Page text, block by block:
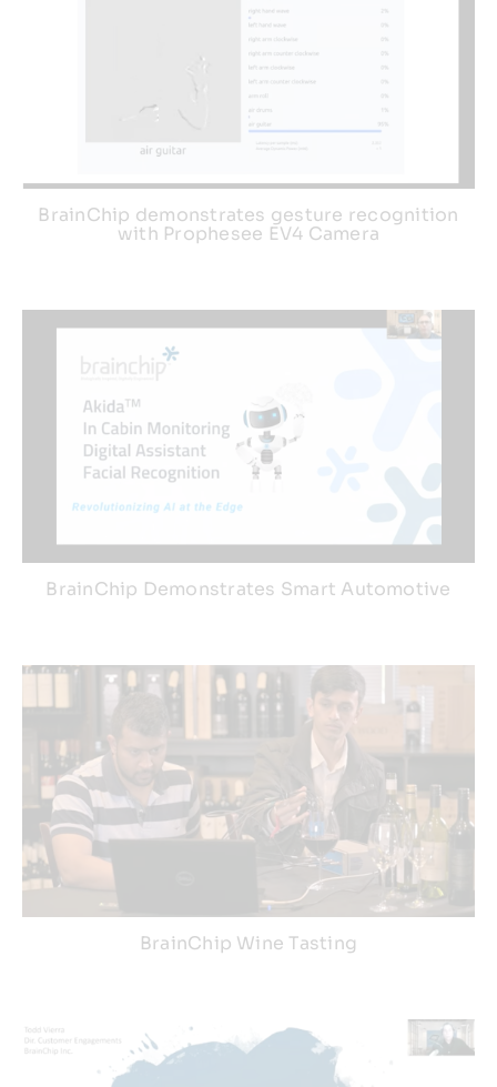
BrainChip demonstrates gesture recognition
with Prophesee EV4 Camera
BrainChip Demonstrates Smart Automotive
BrainChip Wine Tasting